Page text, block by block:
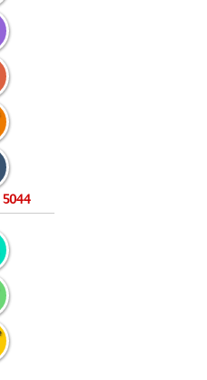
5044